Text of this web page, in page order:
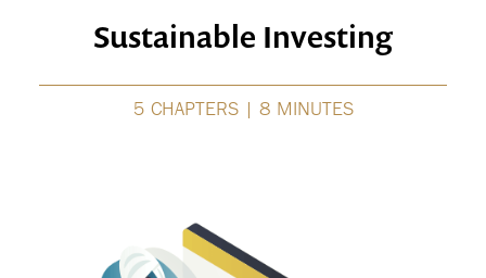
Sustainable Investing
5 CHAPTERS | 8 MINUTES